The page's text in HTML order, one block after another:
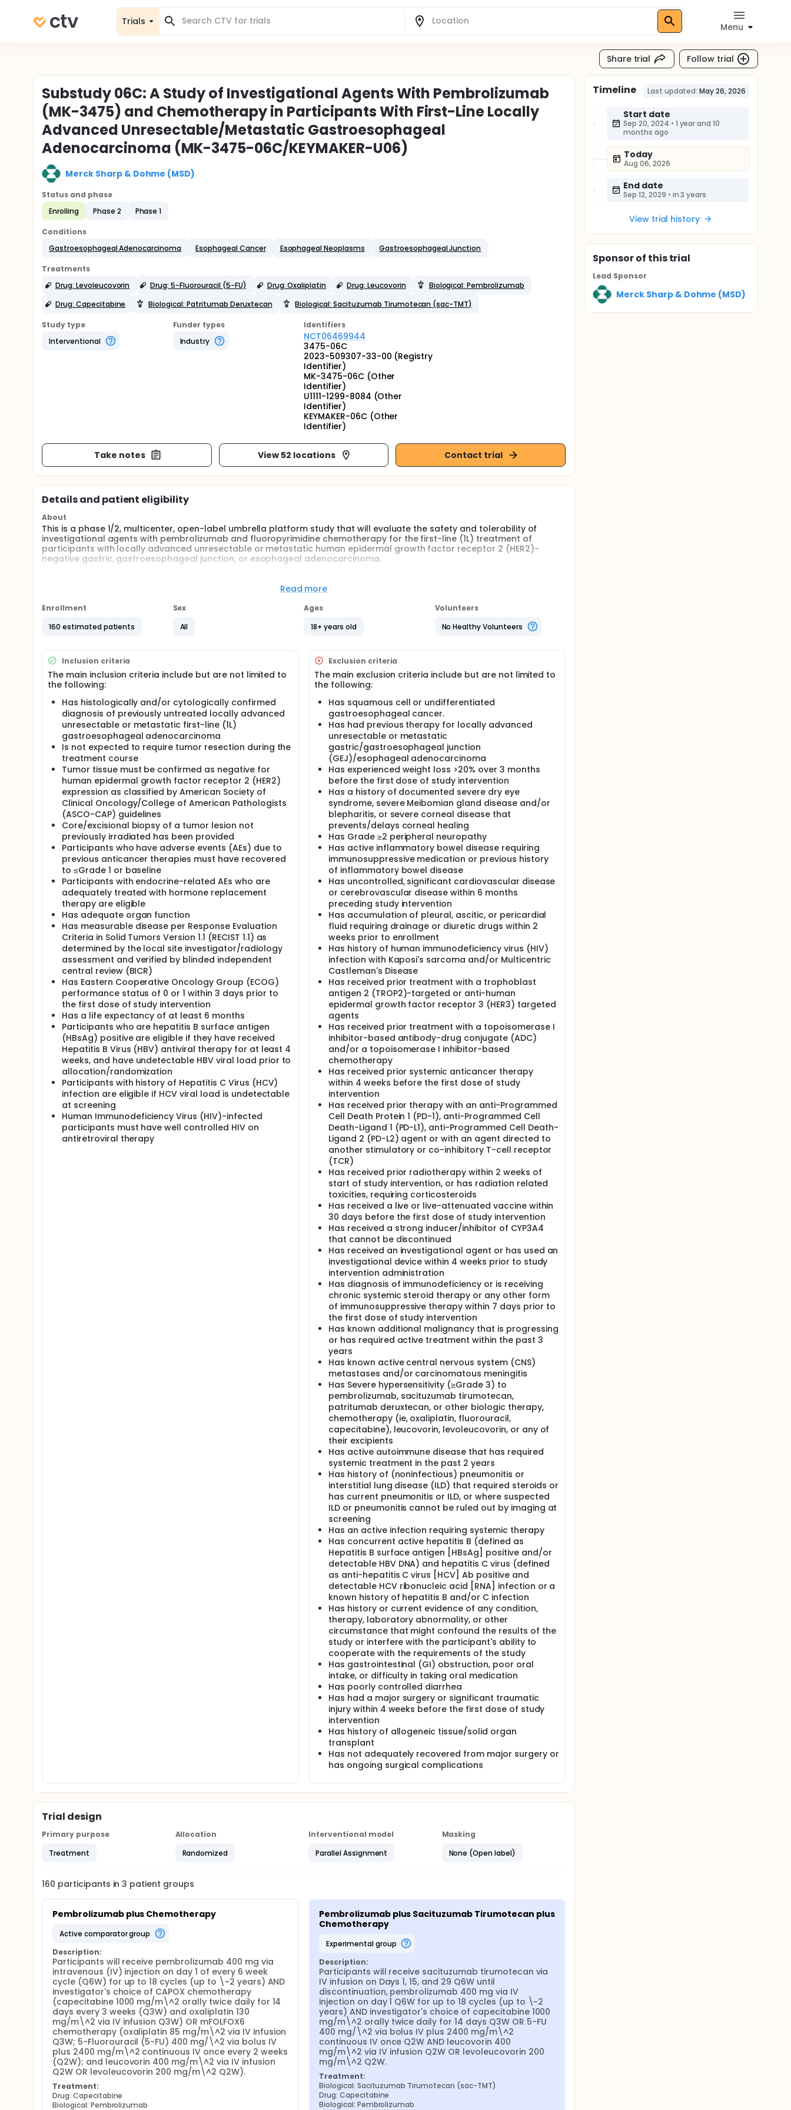
Trials
Menu
Share trial Follow trial
Substudy 06C: A Study of Investigational Agents With Pembrolizumab
(MK-3475) and Chemotherapy in Participants With First-Line Locally
Advanced Unresectable/Metastatic Gastroesophageal
Adenocarcinoma (MK-3475-06C/KEYMAKER-U06)
Merck Sharp & Dohme (MSD)
Status and phase
Enrolling
Phase 2 Phase 1
Conditions
Gastroesophageal Adenocarcinoma
Esophageal Cancer Esophageal Neoplasms Gastroesophageal Junction
Treatments
Drug: Levoleucovorin
Drug: 5-Fluorouracil (5-FU) Drug: Oxaliplatin Drug: Leucovorin
Biological: Pembrolizumab
Drug: Capecitabine
Biological: Patritumab Deruxtecan Biological: Sacituzumab Tirumotecan (sac-TMT)
Study type
Interventional
Funder types
Industry
Identifiers
NCT06469944
3475-06C
2023-509307-33-00 (Registry
Identifier)
MK-3475-06C (Other
Identifier)
U1111-1299-8084 (Other
Identifier)
KEYMAKER-06C (Other
Identifier)
Take notes View 52 locations Contact trial
Details and patient eligibility
About
This is a phase 1/2, multicenter, open-label umbrella platform study that will evaluate the safety and tolerability of
investigational agents with pembrolizumab and fluoropyrimidine chemotherapy for the first-line (1L) treatment of
participants with locally advanced unresectable or metastatic human epidermal growth factor receptor 2 (HER2)-
negative gastric, gastroesophageal junction, or esophageal adenocarcinoma.
to evaluate the safety and tolerability, and to establish a recommended Phase 2 dose (RP2D) for investigational agents
in combination with chemotherapy and immunotherapy. There is no formal hypothesis in this study.
Full description
The master protocol is MK-3475-U06.
Read more
Enrollment
160 estimated patients
Sex
All
Ages
18+ years old
Volunteers
No Healthy Volunteers
Inclusion criteria
The main inclusion criteria include but are not limited to
the following:
Has histologically and/or cytologically confirmed
diagnosis of previously untreated locally advanced
unresectable or metastatic first-line (1L)
gastroesophageal adenocarcinoma
Is not expected to require tumor resection during the
treatment course
Tumor tissue must be confirmed as negative for
human epidermal growth factor receptor 2 (HER2)
expression as classified by American Society of
Clinical Oncology/College of American Pathologists
(ASCO-CAP) guidelines
Core/excisional biopsy of a tumor lesion not
previously irradiated has been provided
Participants who have adverse events (AEs) due to
previous anticancer therapies must have recovered
to ≤Grade 1 or baseline
Participants with endocrine-related AEs who are
adequately treated with hormone replacement
therapy are eligible
Has adequate organ function
Has measurable disease per Response Evaluation
Criteria in Solid Tumors Version 1.1 (RECIST 1.1) as
determined by the local site investigator/radiology
assessment and verified by blinded independent
central review (BICR)
Has Eastern Cooperative Oncology Group (ECOG)
performance status of 0 or 1 within 3 days prior to
the first dose of study intervention
Has a life expectancy of at least 6 months
Participants who are hepatitis B surface antigen
(HBsAg) positive are eligible if they have received
Hepatitis B Virus (HBV) antiviral therapy for at least 4
weeks, and have undetectable HBV viral load prior to
allocation/randomization
Participants with history of Hepatitis C Virus (HCV)
infection are eligible if HCV viral load is undetectable
at screening
Human Immunodeficiency Virus (HIV)-infected
participants must have well controlled HIV on
antiretroviral therapy
Exclusion criteria
The main exclusion criteria include but are not limited to
the following:
Has squamous cell or undifferentiated
gastroesophageal cancer.
Has had previous therapy for locally advanced
unresectable or metastatic
gastric/gastroesophageal junction
(GEJ)/esophageal adenocarcinoma
Has experienced weight loss >20% over 3 months
before the first dose of study intervention
Has a history of documented severe dry eye
syndrome, severe Meibomian gland disease and/or
blepharitis, or severe corneal disease that
prevents/delays corneal healing
Has Grade ≥2 peripheral neuropathy
Has active inflammatory bowel disease requiring
immunosuppressive medication or previous history
of inflammatory bowel disease
Has uncontrolled, significant cardiovascular disease
or cerebrovascular disease within 6 months
preceding study intervention
Has accumulation of pleural, ascitic, or pericardial
fluid requiring drainage or diuretic drugs within 2
weeks prior to enrollment
Has history of human immunodeficiency virus (HIV)
infection with Kaposi's sarcoma and/or Multicentric
Castleman's Disease
Has received prior treatment with a trophoblast
antigen 2 (TROP2)-targeted or anti-human
epidermal growth factor receptor 3 (HER3) targeted
agents
Has received prior treatment with a topoisomerase I
inhibitor-based antibody-drug conjugate (ADC)
and/or a topoisomerase I inhibitor-based
chemotherapy
Has received prior systemic anticancer therapy
within 4 weeks before the first dose of study
intervention
Has received prior therapy with an anti-Programmed
Cell Death Protein 1 (PD-1), anti-Programmed Cell
Death-Ligand 1 (PD-L1), anti-Programmed Cell Death-
Ligand 2 (PD-L2) agent or with an agent directed to
another stimulatory or co-inhibitory T-cell receptor
(TCR)
Has received prior radiotherapy within 2 weeks of
start of study intervention, or has radiation related
toxicities, requiring corticosteroids
Has received a live or live-attenuated vaccine within
30 days before the first dose of study intervention
Has received a strong inducer/inhibitor of CYP3A4
that cannot be discontinued
Has received an investigational agent or has used an
investigational device within 4 weeks prior to study
intervention administration
Has diagnosis of immunodeficiency or is receiving
chronic systemic steroid therapy or any other form
of immunosuppressive therapy within 7 days prior to
the first dose of study intervention
Has known additional malignancy that is progressing
or has required active treatment within the past 3
years
Has known active central nervous system (CNS)
metastases and/or carcinomatous meningitis
Has Severe hypersensitivity (≥Grade 3) to
pembrolizumab, sacituzumab tirumotecan,
patritumab deruxtecan, or other biologic therapy,
chemotherapy (ie, oxaliplatin, fluorouracil,
capecitabine), leucovorin, levoleucovorin, or any of
their excipients
Has active autoimmune disease that has required
systemic treatment in the past 2 years
Has history of (noninfectious) pneumonitis or
interstitial lung disease (ILD) that required steroids or
has current pneumonitis or ILD, or where suspected
ILD or pneumonitis cannot be ruled out by imaging at
screening
Has an active infection requiring systemic therapy
Has concurrent active hepatitis B (defined as
Hepatitis B surface antigen [HBsAg] positive and/or
detectable HBV DNA) and hepatitis C virus (defined
as anti-hepatitis C virus [HCV] Ab positive and
detectable HCV ribonucleic acid [RNA] infection or a
known history of hepatitis B and/or C infection
Has history or current evidence of any condition,
therapy, laboratory abnormality, or other
circumstance that might confound the results of the
study or interfere with the participant's ability to
cooperate with the requirements of the study
Has gastrointestinal (GI) obstruction, poor oral
intake, or difficulty in taking oral medication
Has poorly controlled diarrhea
Has had a major surgery or significant traumatic
injury within 4 weeks before the first dose of study
intervention
Has history of allogeneic tissue/solid organ
transplant
Has not adequately recovered from major surgery or
has ongoing surgical complications
Trial design
Primary purpose
Treatment
Allocation
Randomized
Interventional model
Parallel Assignment
Masking
None (Open label)
160 participants in3 patient groups
Pembrolizumab plus Chemotherapy
active comparator group
Description:
Participants will receive pembrolizumab 400 mg via
intravenous (IV) injection on day 1 of every 6 week
cycle (Q6W) for up to 18 cycles (up to \~2 years) AND
investigator's choice of CAPOX chemotherapy
(capecitabine 1000 mg/m\^2 orally twice daily for 14
days every 3 weeks (Q3W) and oxaliplatin 130
mg/m\^2 via IV infusion Q3W) OR mFOLFOX6
chemotherapy (oxaliplatin 85 mg/m\^2 via IV infusion
Q3W; 5-Fluorouracil (5-FU) 400 mg/\^2 via bolus IV
plus 2400 mg/m\^2 continuous IV once every 2 weeks
(Q2W); and leucovorin 400 mg/m\^2 via IV infusion
Q2W OR levoleucovorin 200 mg/m\^2 Q2W).
Treatment:
Drug: Capecitabine
Biological: Pembrolizumab
Pembrolizumab plus Sacituzumab Tirumotecan plus
Chemotherapy
experimental group
Description:
Participants will receive sacituzumab tirumotecan via
IV infusion on Days 1, 15, and 29 Q6W until
discontinuation, pembrolizumab 400 mg via IV
injection on day 1 Q6W for up to 18 cycles (up to \~2
years) AND investigator's choice of capecitabine 1000
mg/m\^2 orally twice daily for 14 days Q3W OR 5-FU
400 mg/\^2 via bolus IV plus 2400 mg/m\^2
continuous IV once Q2W AND leucovorin 400
mg/m\^2 via IV infusion Q2W OR levoleucovorin 200
mg/m\^2 Q2W.
Treatment:
Biological: Sacituzumab Tirumotecan (sac-TMT)
Drug: Capecitabine
Biological: Pembrolizumab
Timeline Last updated: May 26, 2026
Start date
Sep 20, 2024 • 1 year and 10
months ago
Today
Aug 06, 2026
End date
Sep 12, 2029 • in 3 years
View trial history
Sponsorof this trial
Lead Sponsor
Merck Sharp & Dohme (MSD)